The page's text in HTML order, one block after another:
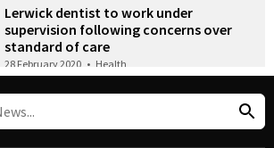
Lerwick dentist to work under
supervision following concerns over
standard of care
28 February 2020 • Health